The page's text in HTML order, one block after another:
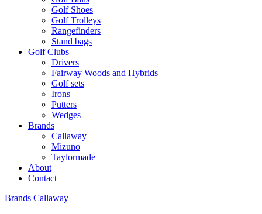
Golf Shoes
Golf Trolleys
Rangefinders
Stand bags
Golf Clubs
Drivers
Fairway Woods and Hybrids
Golf sets
Irons
Putters
Wedges
Brands
Callaway
Mizuno
Taylormade
About
Contact
Brands Callaway